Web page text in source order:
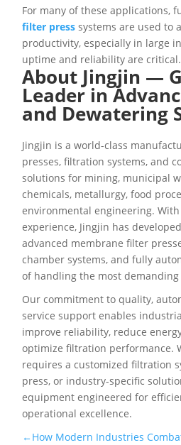
For many of these applications,
filter press systems are used to
productivity, especially in large
uptime and reliability are critical.
About Jingjin —
Leader in
and Dewatering
Jingjin is a world-class
presses, filtration systems, and
solutions for mining, municipal
chemicals, metallurgy, food
environmental engineering.
experience, Jingjin has
advanced membrane filter
chamber systems, and fully
of handling the most demanding
Our commitment to quality,
service support enables
improve reliability, reduce
optimize filtration performance.
requires a customized filtration
press, or industry-specific
equipment engineered for
operational excellence.
←How Modern Industries